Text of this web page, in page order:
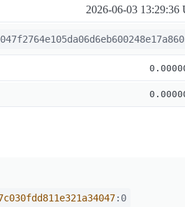
2026-06-03 13:29:36
:0